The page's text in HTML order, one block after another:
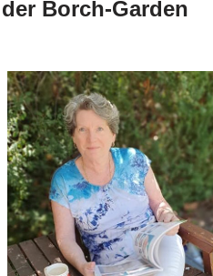
Borch-Garden